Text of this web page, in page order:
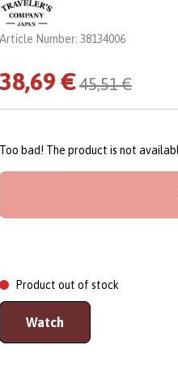
Brand:
Article Number: 38134006
38,69 €45,51 €
Too bad! The product is not
Product out of stock
Watch